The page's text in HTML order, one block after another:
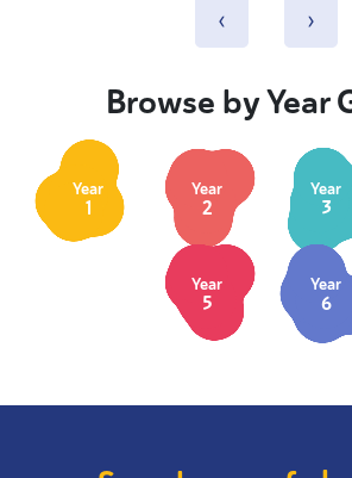
‹ ›
Browse by Year
Year
1
Year
2
Year
3
Year
5
Year
6